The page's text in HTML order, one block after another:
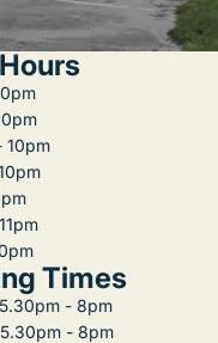
10pm
Times
- 8pm
- 8pm